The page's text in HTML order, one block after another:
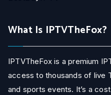
What Is IPTVTheFox?
IPTVTheFox is a premium
access to thousands of live
and sports events. It’s a